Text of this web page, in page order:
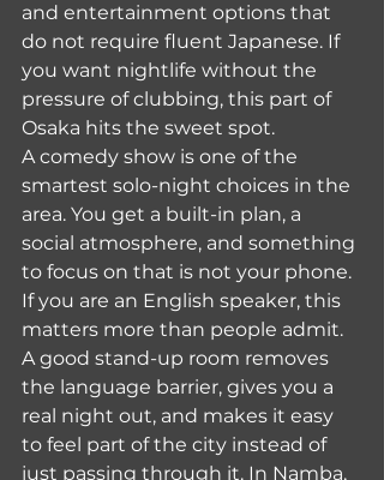
and entertainment options that
do not require fluent Japanese. If
you want nightlife without the
pressure of clubbing, this part of
Osaka hits the sweet spot.
A comedy show is one of the
smartest solo-night choices in the
area. You get a built-in plan, a
social atmosphere, and something
to focus on that is not your phone.
If you are an English speaker, this
matters more than people admit.
A good stand-up room removes
the language barrier, gives you a
real night out, and makes it easy
to feel part of the city instead of
just passing through it. In Namba,